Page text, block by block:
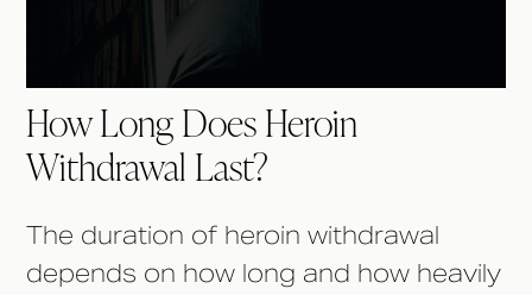
How Long Does Heroin
Withdrawal Last?
The duration of heroin withdrawal
depends on how long and how heavily